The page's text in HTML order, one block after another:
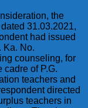
the
31.03.2021,
had issued
Ka. No.
counseling, for
cadre of P.G.
teachers and
directed
teachers in